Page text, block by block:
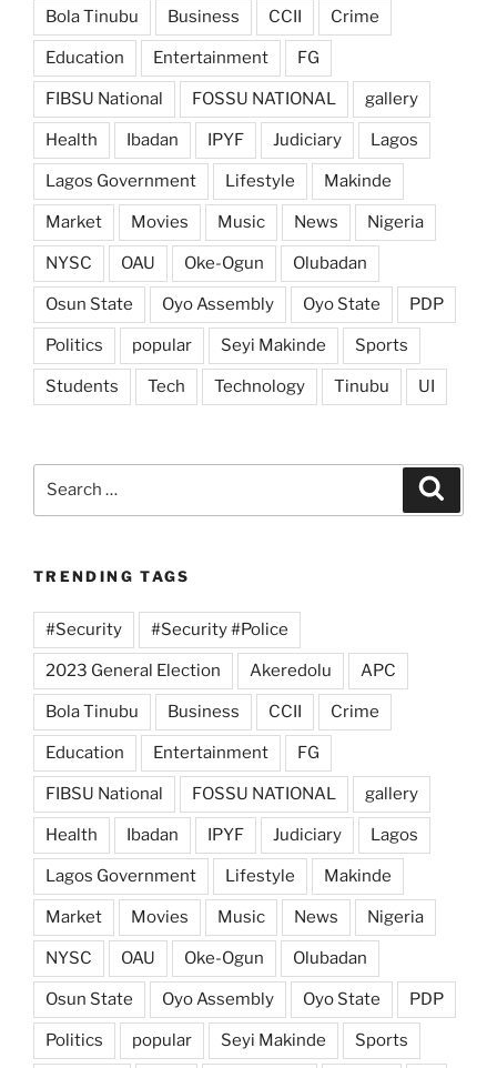
Bola Tinubu Business CCII Crime
Education Entertainment FG
FIBSU National FOSSU NATIONAL gallery
Health Ibadan IPYF Judiciary Lagos
Lagos Government Lifestyle Makinde
Market Movies Music News Nigeria
NYSC OAU Oke-Ogun Olubadan
Osun State Oyo Assembly Oyo State PDP
Politics popular Seyi Makinde Sports
Students Tech Technology Tinubu UI
TRENDING TAGS
#Security #Security #Police
2023 General Election Akeredolu APC
Bola Tinubu Business CCII Crime
Education Entertainment FG
FIBSU National FOSSU NATIONAL gallery
Health Ibadan IPYF Judiciary Lagos
Lagos Government Lifestyle Makinde
Market Movies Music News Nigeria
NYSC OAU Oke-Ogun Olubadan
Osun State Oyo Assembly Oyo State PDP
Politics popular Seyi Makinde Sports